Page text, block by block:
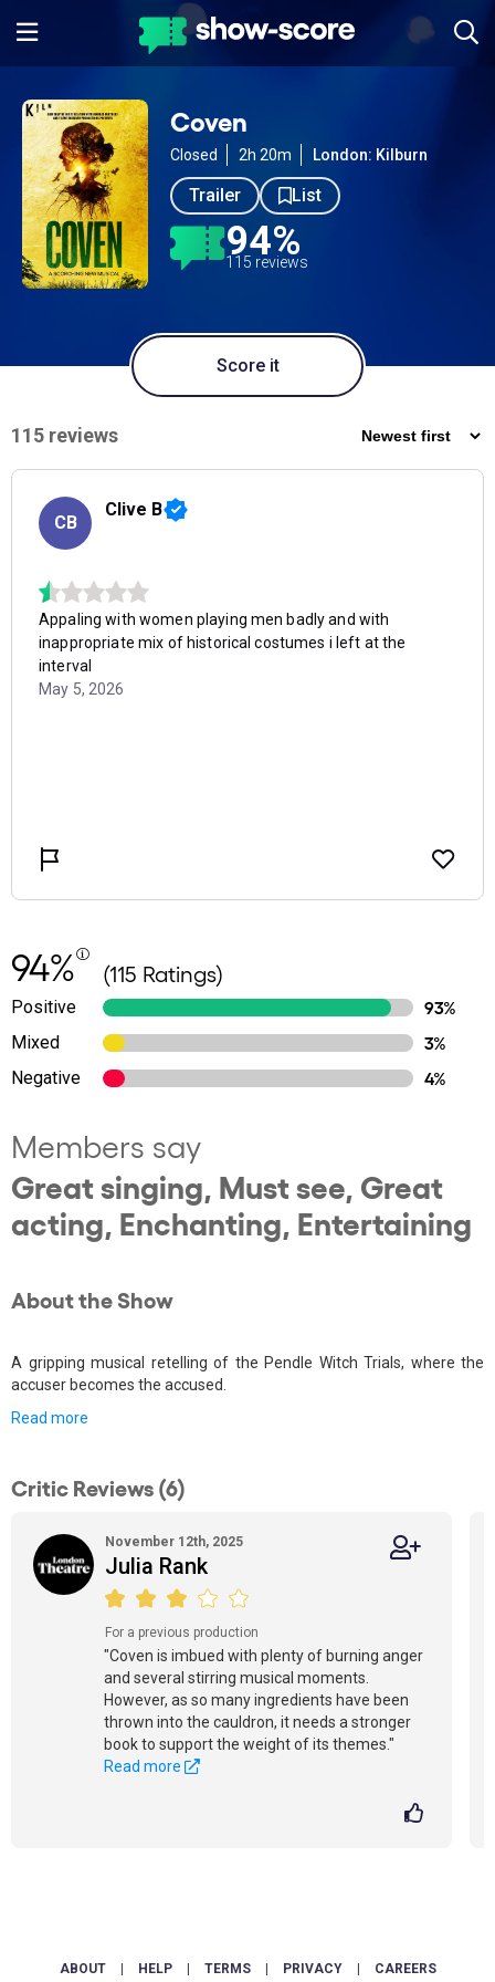
Coven
Closed 2h 20m London: Kilburn
Trailer List
94%
115 reviews
Score it
94% (115 Ratings)
Positive
93%
Mixed
3%
Negative
4%
Members say
Great singing, Must see, Great
acting, Enchanting, Entertaining
About the Show
A gripping musical retelling of the Pendle Witch Trials, where the
accuser becomes the accused.
Read more
Critic Reviews (6)
November 12th, 2025
Julia Rank
For a previous production
"Coven is imbued with plenty of burning anger
and several stirring musical moments.
However, as so many ingredients have been
thrown into the cauldron, it needs a stronger
book to support the weight of its themes."
Read more
ABOUT HELP TERMS PRIVACY CAREERS